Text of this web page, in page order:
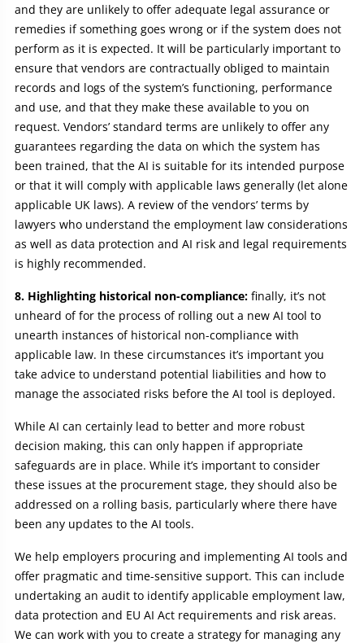
and they are unlikely to offer adequate legal assurance or
remedies if something goes wrong or if the system does not
perform as it is expected. It will be particularly important to
ensure that vendors are contractually obliged to maintain
records and logs of the system’s functioning, performance
and use, and that they make these available to you on
request. Vendors’ standard terms are unlikely to offer any
guarantees regarding the data on which the system has
been trained, that the AI is suitable for its intended purpose
or that it will comply with applicable laws generally (let alone
applicable UK laws). A review of the vendors’ terms by
lawyers who understand the employment law considerations
as well as data protection and AI risk and legal requirements
is highly recommended.
8. Highlighting historical non-compliance: finally, it’s not
unheard of for the process of rolling out a new AI tool to
unearth instances of historical non-compliance with
applicable law. In these circumstances it’s important you
take advice to understand potential liabilities and how to
manage the associated risks before the AI tool is deployed.
While AI can certainly lead to better and more robust
decision making, this can only happen if appropriate
safeguards are in place. While it’s important to consider
these issues at the procurement stage, they should also be
addressed on a rolling basis, particularly where there have
been any updates to the AI tools.
We help employers procuring and implementing AI tools and
offer pragmatic and time-sensitive support. This can include
undertaking an audit to identify applicable employment law,
data protection and EU AI Act requirements and risk areas.
We can work with you to create a strategy for managing any